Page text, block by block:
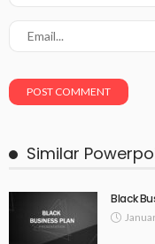
Similar
Black